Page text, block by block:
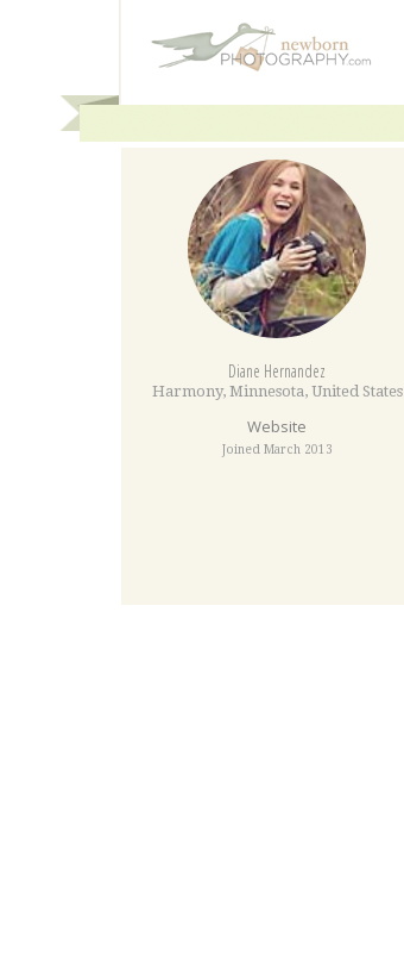
Diane Hernandez
Harmony, Minnesota, United States
Website
Joined March 2013